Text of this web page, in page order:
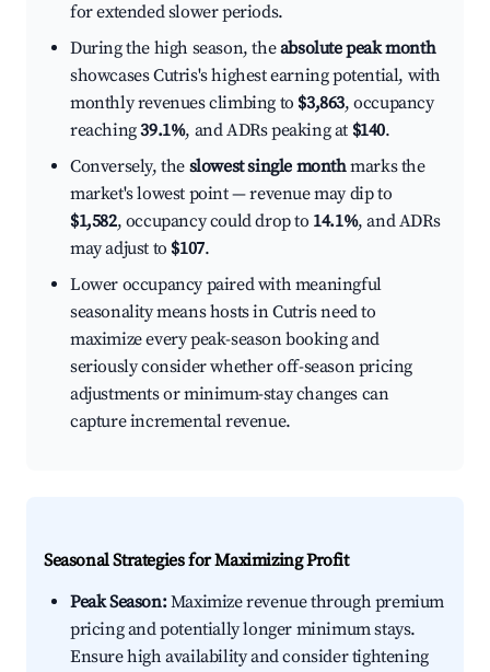
for extended slower periods.
During the high season, theabsolute peak month
showcases Cutris's highest earning potential, with
monthly revenues climbing to $3,863, occupancy
reaching39.1%, and ADRs peaking at $140.
Conversely, the slowest single monthmarks the
market's lowest point — revenue may dip to
$1,582, occupancy could drop to 14.1%, and ADRs
may adjust to $107.
Lower occupancy paired with meaningful
seasonality means hosts in Cutris need to
maximize every peak-season booking and
seriously consider whether off-season pricing
adjustments or minimum-stay changes can
capture incremental revenue.
Seasonal Strategies for Maximizing Profit
Peak Season:Maximize revenue through premium
pricing and potentially longer minimum stays.
Ensure high availability and consider tightening